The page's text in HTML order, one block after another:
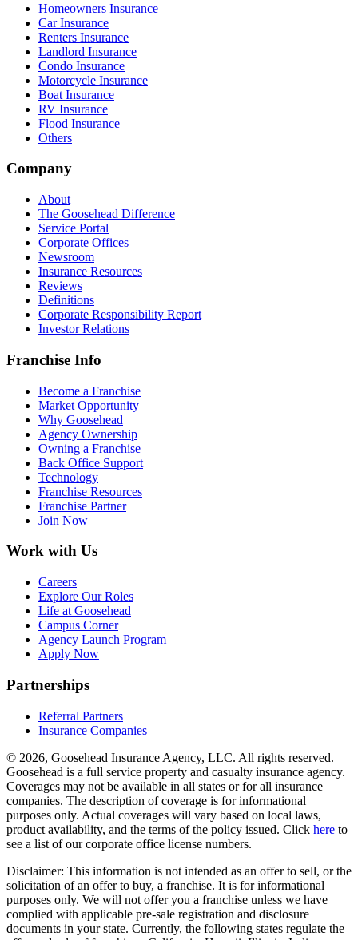
Homeowners Insurance
Car Insurance
Renters Insurance
Landlord Insurance
Condo Insurance
Motorcycle Insurance
Boat Insurance
RV Insurance
Flood Insurance
Others
Company
About
The Goosehead Difference
Service Portal
Corporate Offices
Newsroom
Insurance Resources
Reviews
Definitions
Corporate Responsibility Report
Investor Relations
Franchise Info
Become a Franchise
Market Opportunity
Why Goosehead
Agency Ownership
Owning a Franchise
Back Office Support
Technology
Franchise Resources
Franchise Partner
Join Now
Work with Us
Careers
Explore Our Roles
Life at Goosehead
Campus Corner
Agency Launch Program
Apply Now
Partnerships
Referral Partners
Insurance Companies
© 2026, Goosehead Insurance Agency, LLC. All rights reserved.
Goosehead is a full service property and casualty insurance agency.
Coverages may not be available in all states or for all insurance
companies. The description of coverage is for informational
purposes only. Actual coverages will vary based on local laws,
product availability, and the terms of the policy issued. Click here to
see a list of our corporate office license numbers.
Disclaimer: This information is not intended as an offer to sell, or the
solicitation of an offer to buy, a franchise. It is for informational
purposes only. We will not offer you a franchise unless we have
complied with applicable pre-sale registration and disclosure
documents in your state. Currently, the following states regulate the